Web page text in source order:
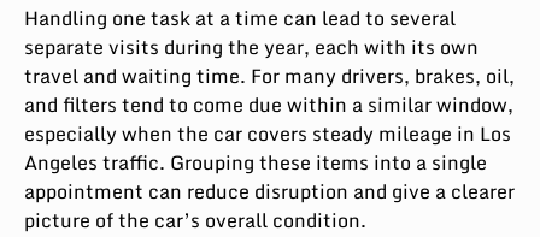
Handling one task at a time can lead to several
separate visits during the year, each with its own
travel and waiting time. For many drivers, brakes, oil,
and filters tend to come due within a similar window,
especially when the car covers steady mileage in Los
Angeles traffic. Grouping these items into a single
appointment can reduce disruption and give a clearer
picture of the car’s overall condition.